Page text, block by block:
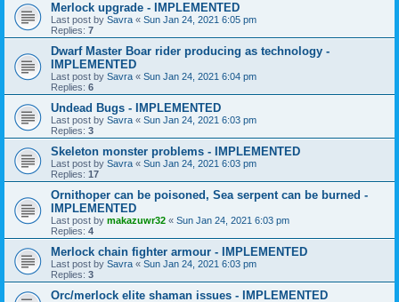
Merlock upgrade - IMPLEMENTED
Last post by Savra « Sun Jan 24, 2021 6:05 pm
Replies: 7
Dwarf Master Boar rider producing as technology -
IMPLEMENTED
Last post by Savra « Sun Jan 24, 2021 6:04 pm
Replies: 6
Undead Bugs - IMPLEMENTED
Last post by Savra « Sun Jan 24, 2021 6:03 pm
Replies: 3
Skeleton monster problems - IMPLEMENTED
Last post by Savra « Sun Jan 24, 2021 6:03 pm
Replies: 17
Ornithoper can be poisoned, Sea serpent can be burned -
IMPLEMENTED
Last post by makazuwr32 « Sun Jan 24, 2021 6:03 pm
Replies: 4
Merlock chain fighter armour - IMPLEMENTED
Last post by Savra « Sun Jan 24, 2021 6:03 pm
Replies: 3
Orc/merlock elite shaman issues - IMPLEMENTED